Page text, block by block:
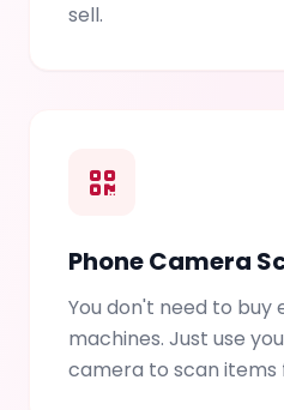
sell.
Phone Camera
You don't need to buy
machines. Just use
camera to scan items